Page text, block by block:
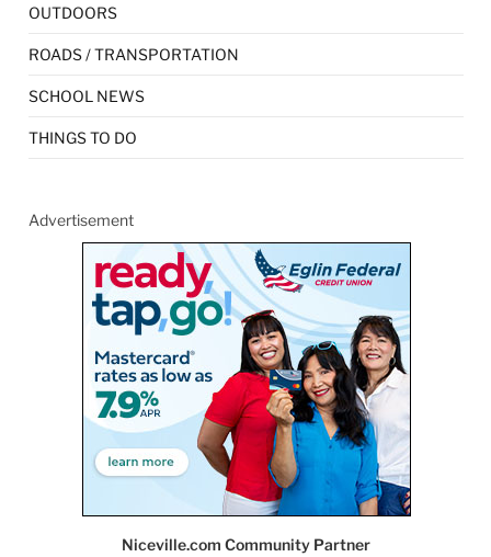
OUTDOORS
ROADS / TRANSPORTATION
SCHOOL NEWS
THINGS TO DO
Advertisement
Niceville.com Community Partner